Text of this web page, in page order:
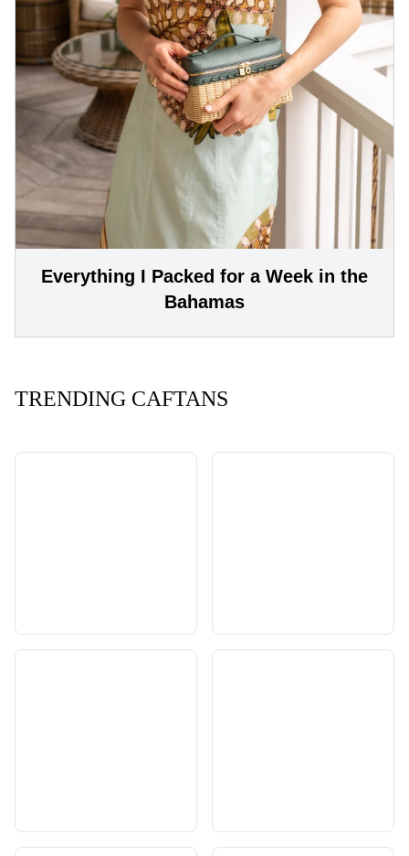
Everything I Packed for a Week in the
Bahamas
TRENDING CAFTANS